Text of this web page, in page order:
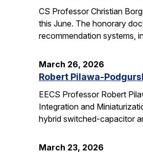
CS Professor Christian
this June. The honorary
recommendation systems,
March 26, 2026
Robert Pilawa-
EECS Professor Robert
Integration and
hybrid switched-capacitor
March 23, 2026